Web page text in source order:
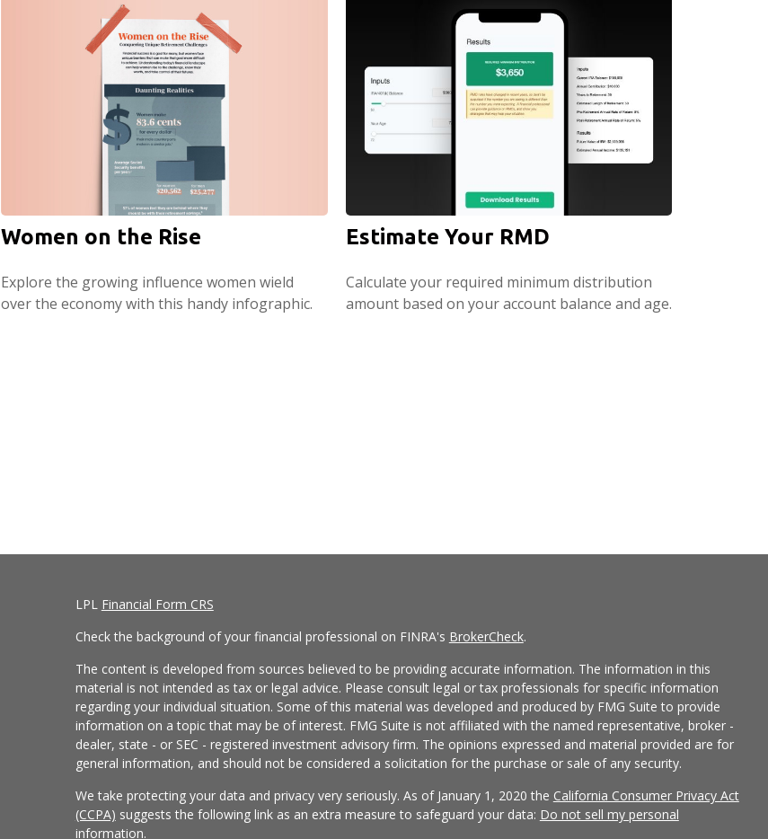
Women on the Rise
Explore the growing influence women wield
over the economy with this handy infographic.
Estimate Your RMD
Calculate your required minimum distribution
amount based on your account balance and age.
LPL Financial Form CRS
Check the background of your financial professional on FINRA's BrokerCheck.
The content is developed from sources believed to be providing accurate information. The information in this
material is not intended as tax or legal advice. Please consult legal or tax professionals for specific information
regarding your individual situation. Some of this material was developed and produced by FMG Suite to provide
information on a topic that may be of interest. FMG Suite is not affiliated with the named representative, broker -
dealer, state - or SEC - registered investment advisory firm. The opinions expressed and material provided are for
general information, and should not be considered a solicitation for the purchase or sale of any security.
We take protecting your data and privacy very seriously. As of January 1, 2020 the California Consumer Privacy Act
(CCPA) suggests the following link as an extra measure to safeguard your data: Do not sell my personal
information.